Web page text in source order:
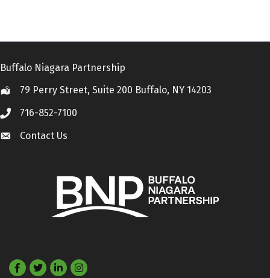
Buffalo Niagara Partnership
Location79 Perry Street, Suite 200 Buffalo, NY 14203
Call 716-852-7100
Contact Us
Contact Us
Facebook
TwitterLinkedIn